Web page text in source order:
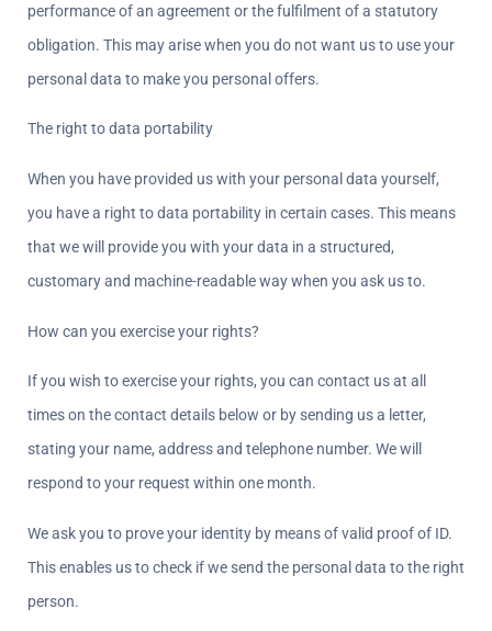
performance of an agreement or the fulfilment of a statutory
obligation. This may arise when you do not want us to use your
personal data to make you personal offers.
The right to data portability
When you have provided us with your personal data yourself,
you have a right to data portability in certain cases. This means
that we will provide you with your data in a structured,
customary and machine-readable way when you ask us to.
How can you exercise your rights?
If you wish to exercise your rights, you can contact us at all
times on the contact details below or by sending us a letter,
stating your name, address and telephone number. We will
respond to your request within one month.
We ask you to prove your identity by means of valid proof of ID.
This enables us to check if we send the personal data to the right
person.